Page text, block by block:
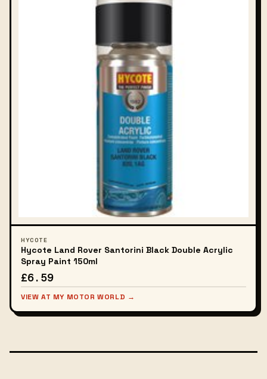
HYCOTE
Hycote Land Rover Santorini Black Double Acrylic
Spray Paint 150ml
£6.59
VIEW AT MY MOTOR WORLD →